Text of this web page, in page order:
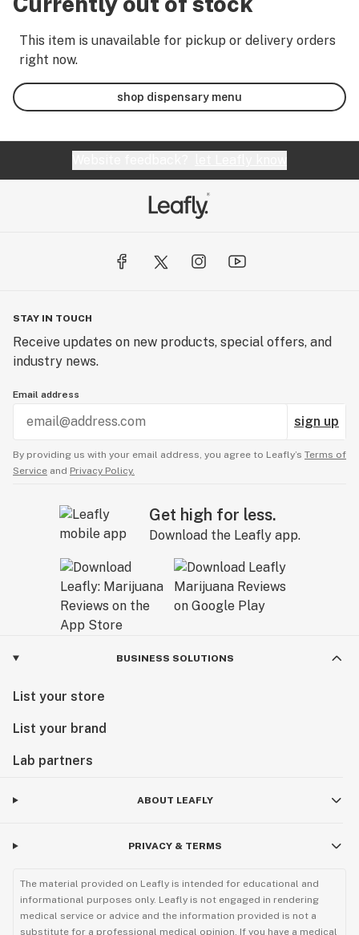
This item is unavailable for pickup or delivery orders
right now.
shop dispensary menu
STAY IN TOUCH
Receive updates on new products, special offers, and
industry news.
Email address
sign up
By providing us with your email address, you agree to Leafly’s Terms of
Service and Privacy Policy.
Get high for less.
Download the Leafly app.
BUSINESS SOLUTIONS
List your store
List your brand
Lab partners
ABOUT LEAFLY
PRIVACY & TERMS
The material provided on Leafly is intended for educational and
informational purposes only. Leafly is not engaged in rendering
medical service or advice and the information provided is not a
substitute for a professional medical opinion. If you have a medical